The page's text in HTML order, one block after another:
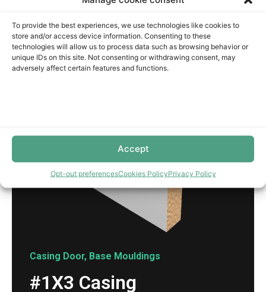
To provide the best experiences, we use technologies like cookies to
store and/or access device information. Consenting to these
technologies will allow us to process data such as browsing behavior or
unique IDs on this site. Not consenting or withdrawing consent, may
adversely affect certain features and functions.
Accept
Opt-out preferencesCookies PolicyPrivacy Policy
Casing Door, Base Mouldings
#1X3 Casing